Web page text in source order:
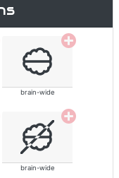
brain-wide
brain-wide